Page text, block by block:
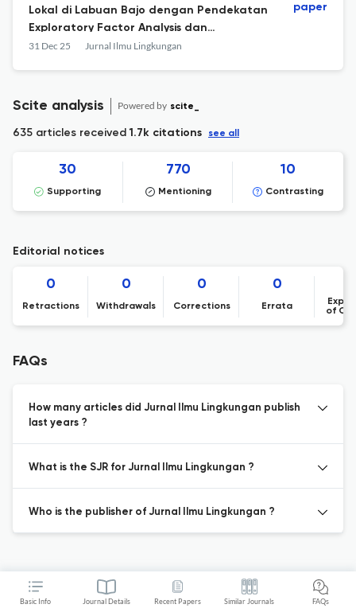
Basic Info Journal Details Recent Papers Similar Journals FAQs
Lokal di Labuan Bajo dengan Pendekatan
Exploratory Factor Analysis dan
Segmentasi Masyarakat
31 Dec 25 Jurnal Ilmu Lingkungan
paper
Scite analysis Powered by scite_
635 articles received1.7k citations see all
30
Supporting
770
Mentioning
10
Contrasting
Editorial notices
0
Retractions
0
Withdrawals
0
Corrections
0
Errata
of
FAQs
How many articles did Jurnal Ilmu Lingkungan publish
last years ?
What is the SJR for Jurnal Ilmu Lingkungan ?
Who is the publisher of Jurnal Ilmu Lingkungan ?